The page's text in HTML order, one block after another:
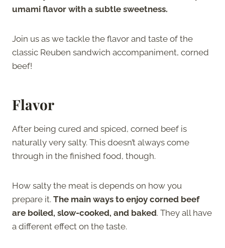
umami flavor with a subtle sweetness.
Join us as we tackle the flavor and taste of the
classic Reuben sandwich accompaniment, corned
beef!
Flavor
After being cured and spiced, corned beef is
naturally very salty. This doesn’t always come
through in the finished food, though.
How salty the meat is depends on how you
prepare it. The main ways to enjoy corned beef
are boiled, slow-cooked, and baked. They all have
a different effect on the taste.